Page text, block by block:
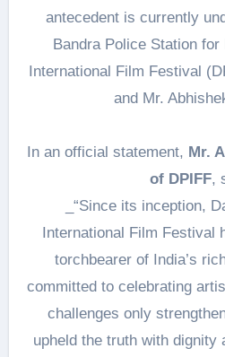
antecedent is currently
Bandra Police Station for
International Film Festival
and Mr.
In an official statement, Mr.
of DPIFF,
_“Since its inception,
International Film Festival
torchbearer of India’s
committed to celebrating
challenges only
upheld the truth with dignity